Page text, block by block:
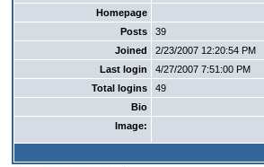
Homepage
Posts
39
Joined
2/23/2007 12:20:54 PM
Last login
4/27/2007 7:51:00 PM
Total logins
49
Bio
Image: